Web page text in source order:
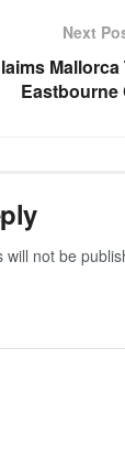
Next
Eastbourne
will not be